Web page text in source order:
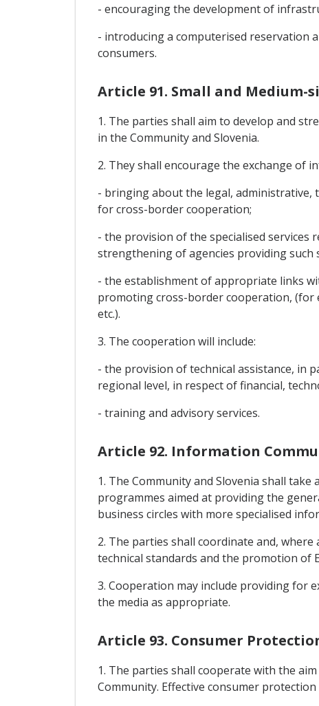
- encouraging the development of
- introducing a computerised reservation
consumers.
Article 91. Small and Medium-
1. The parties shall aim to develop and
in the Community and Slovenia.
2. They shall encourage the exchange of
- bringing about the legal, administrative,
for cross-border cooperation;
- the provision of the specialised services
strengthening of agencies providing such
- the establishment of appropriate links
promoting cross-border cooperation, (for
etc.).
3. The cooperation will include:
- the provision of technical assistance, in
regional level, in respect of financial,
- training and advisory services.
Article 92. Information
1. The Community and Slovenia shall
programmes aimed at providing the
business circles with more specialised
2. The parties shall coordinate and,
technical standards and the promotion of
3. Cooperation may include providing for
the media as appropriate.
Article 93. Consumer
1. The parties shall cooperate with the
Community. Effective consumer